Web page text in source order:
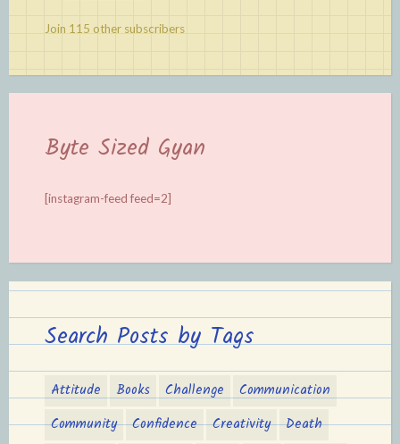
Join 115 other subscribers
Byte Sized Gyan
[instagram-feed feed=2]
Search Posts by Tags
Attitude Books Challenge
Communication
Community
Confidence Creativity
Death